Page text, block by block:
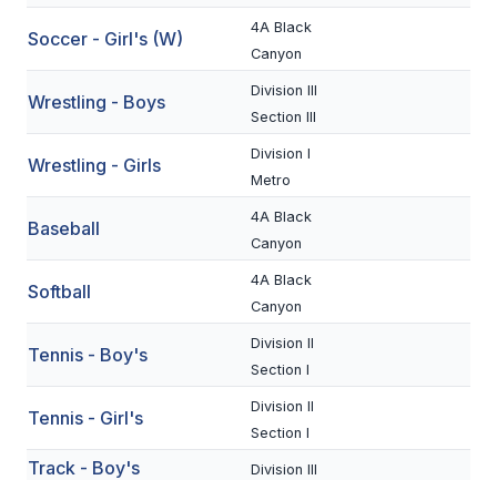
SWIM & DIVE
BASKETBALL
WRESTLING
SPRING SPORTS
Soccer - Girl's (W)
4A Black
Canyon
Wrestling - Boys
Division III
Section III
Wrestling - Girls
Division I
Metro
Baseball
4A Black
Canyon
Softball
4A Black
Canyon
Tennis - Boy's
Division II
Section I
Tennis - Girl's
Division II
Section I
Track - Boy's Division III